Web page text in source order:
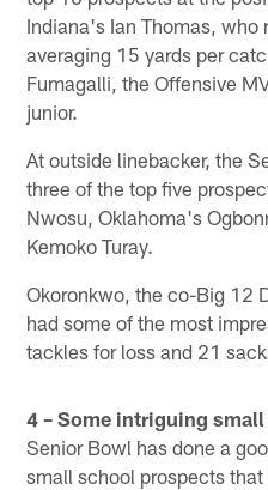
Indiana's Ian Thomas, who
averaging 15 yards per
Fumagalli, the Offensive
junior.
At outside linebacker, the
three of the top five
Nwosu, Oklahoma's
Kemoko Turay.
Okoronkwo, the co-Big 12
had some of the most
tackles for loss and 21
4 – Some intriguing
Senior Bowl has done a
small school prospects